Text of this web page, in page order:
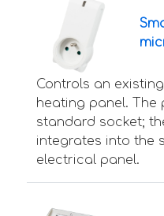
Controls an
heating panel. The
standard socket;
integrates into the
electrical panel.